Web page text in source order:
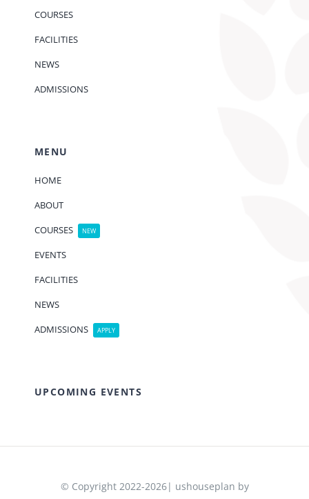
COURSES
FACILITIES
NEWS
ADMISSIONS
MENU
HOME
ABOUT
COURSES
NEW
EVENTS
FACILITIES
NEWS
ADMISSIONS
APPLY
UPCOMING EVENTS
© Copyright 2022-2026| ushouseplan by